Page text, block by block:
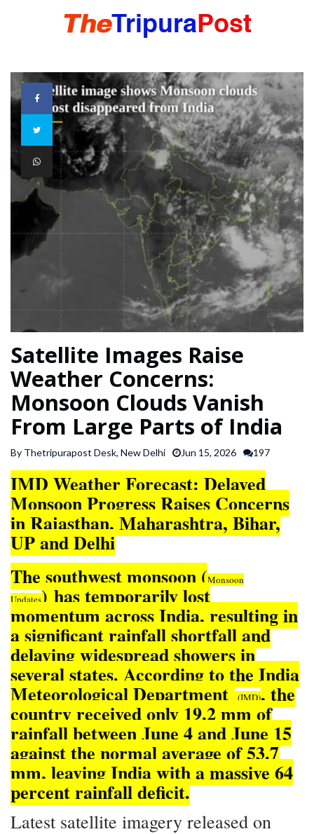
HOME
TRIPURA
NORTHEAST
NATIONAL
INTERNATIONAL
SPORTS
ARTICLES
/
FEATURES
Satellite Images Raise
Weather Concerns:
Monsoon Clouds Vanish
From Large Parts of India
By Thetripurapost Desk, New Delhi Jun 15, 2026 197
IMD Weather Forecast: Delayed
Monsoon Progress Raises Concerns
in Rajasthan, Maharashtra, Bihar,
UP and Delhi
The southwest monsoon (Monsoon
Updates) has temporarily lost
momentum across India, resulting in
a significant rainfall shortfall and
delaying widespread showers in
several states. According to the India
Meteorological Department (IMD), the
country received only 19.2 mm of
rainfall between June 4 and June 15
against the normal average of 53.7
mm, leaving India with a massive 64
percent rainfall deficit.
Latest satellite imagery released on